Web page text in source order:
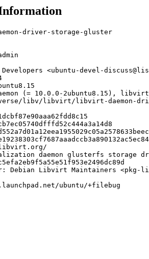
driver-storage-gluster
<ubuntu-devel-
(= 10.0.0-2ubuntu8.15),
libv/libvirt/libvirt-daemon-
libvirt.org/
daemon glusterfs storage
Debian Libvirt Maintainers
ubuntu/+filebug